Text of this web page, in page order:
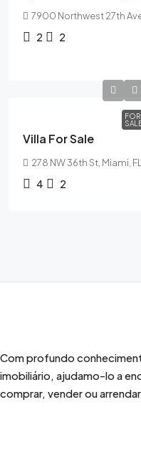
7900 Northwest 27th
2 2
FOR
Villa For Sale
278 NW 36th St, Miami,
4 2
Com profundo
imobiliário, ajudamo-lo a
comprar, vender ou